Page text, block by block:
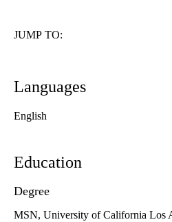
JUMP TO:
Languages
English
Education
Degree
MSN, University of California Los